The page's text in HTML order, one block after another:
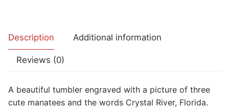
Description Additional information
Reviews (0)
A beautiful tumbler engraved with a picture of three
cute manatees and the words Crystal River, Florida.